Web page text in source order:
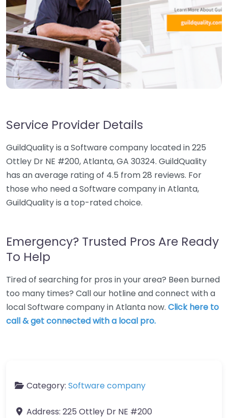
Service Provider Details
GuildQuality is a Software company located in 225
Ottley Dr NE #200, Atlanta, GA 30324. GuildQuality
has an average rating of 4.5 from 28 reviews. For
those who need a Software company in Atlanta,
GuildQuality is a top-rated choice.
Emergency? Trusted Pros Are Ready
To Help
Tired of searching for pros in your area? Been burned
too many times? Call our hotline and connect with a
local Software company in Atlanta now. Click here to
call & get connected with a local pro.
Category: Software company
Address: 225 Ottley Dr NE #200